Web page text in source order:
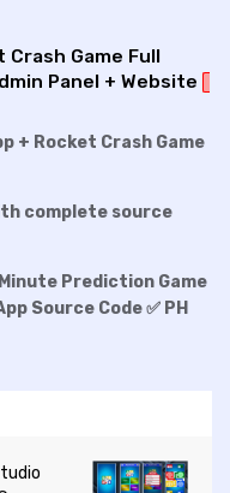
Game Full
Panel + Website
+ Rocket Crash Game
complete source
Prediction Game
Source Code ✅ PH